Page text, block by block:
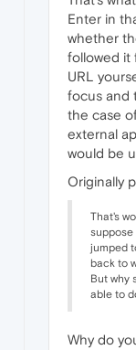
Enter in
whether
followed it
URL
focus and
the case
external
would be
Originally
That's
suppose
jumped
back to
But why
able to
Why do